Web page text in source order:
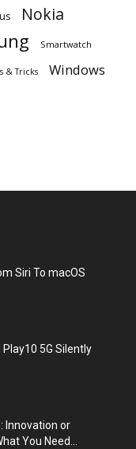
Nokia
Smartwatch
& Tricks Windows
Siri To macOS
5G Silently
Innovation or
You Need...